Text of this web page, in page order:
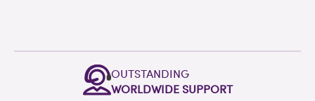
OUTSTANDING
WORLDWIDE SUPPORT